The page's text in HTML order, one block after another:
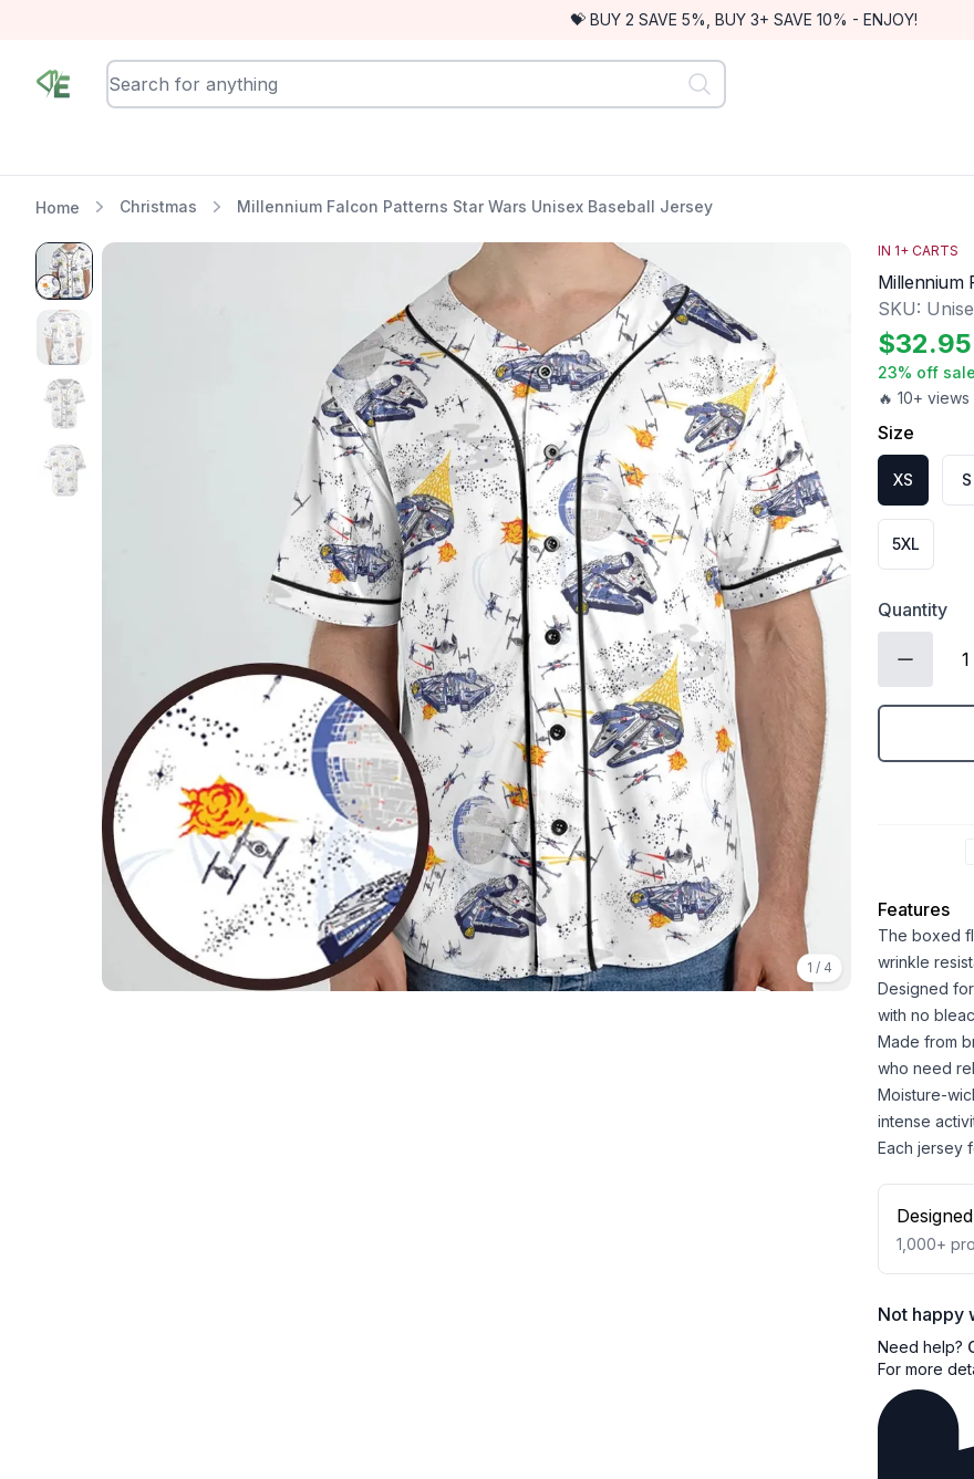
💝 BUY 2 SAVE 5%, BUY 3+ SAVE 10% - ENJOY!
RewindEra
Home Christmas Millennium Falcon Patterns Star Wars Unisex Baseball Jersey
1 / 4
🔥 10+
$32.95
23% off
Millennium
SKU:
IN 1+ CARTS
Size
XS S
5XL
Quantity
Features
The boxed
wrinkle
Designed
with no
Made from
who need
Moisture-
intense
Each jersey
1,000+
Not happy
Need help?
For more